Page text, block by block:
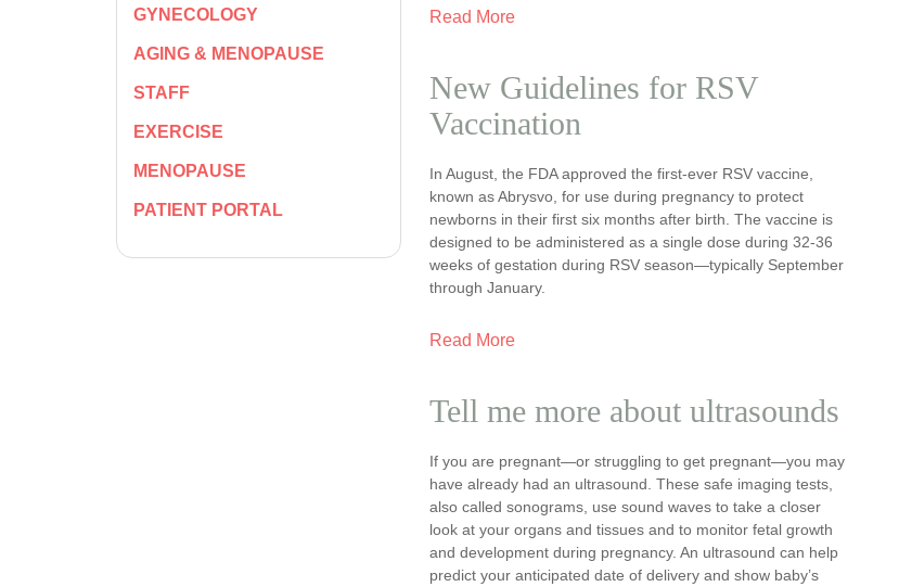
GYNECOLOGY
AGING & MENOPAUSE
STAFF
EXERCISE
MENOPAUSE
PATIENT PORTAL
Read More
New Guidelines for RSV
Vaccination
In August, the FDA approved the first-ever RSV vaccine,
known as Abrysvo, for use during pregnancy to protect
newborns in their first six months after birth. The vaccine is
designed to be administered as a single dose during 32-36
weeks of gestation during RSV season—typically September
through January.
Read More
Tell me more about ultrasounds
If you are pregnant—or struggling to get pregnant—you may
have already had an ultrasound. These safe imaging tests,
also called sonograms, use sound waves to take a closer
look at your organs and tissues and to monitor fetal growth
and development during pregnancy. An ultrasound can help
predict your anticipated date of delivery and show baby’s